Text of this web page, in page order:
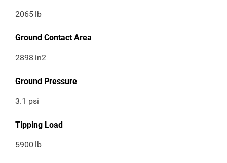
2065 lb
Ground Contact Area
2898 in2
Ground Pressure
3.1 psi
Tipping Load
5900 lb